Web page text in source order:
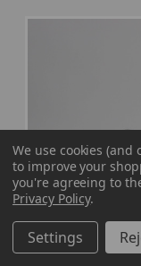
We use cookies
to improve your
you're agreeing to
Privacy Policy.
Settings